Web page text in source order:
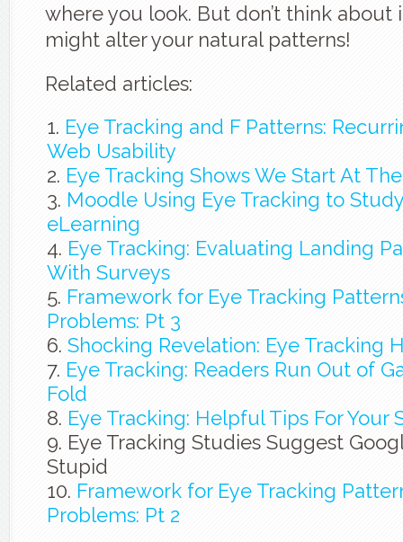
where you look. But don’t think about
might alter your natural patterns!
Related articles:
Eye Tracking and F Patterns:
Web Usability
Eye Tracking Shows We Start At
Moodle Using Eye Tracking to
eLearning
Eye Tracking: Evaluating Landing
With Surveys
Framework for Eye Tracking
Problems: Pt 3
Shocking Revelation: Eye Tracking
Eye Tracking: Readers Run Out of
Fold
Eye Tracking: Helpful Tips For Your
Eye Tracking Studies Suggest
Stupid
Framework for Eye Tracking
Problems: Pt 2